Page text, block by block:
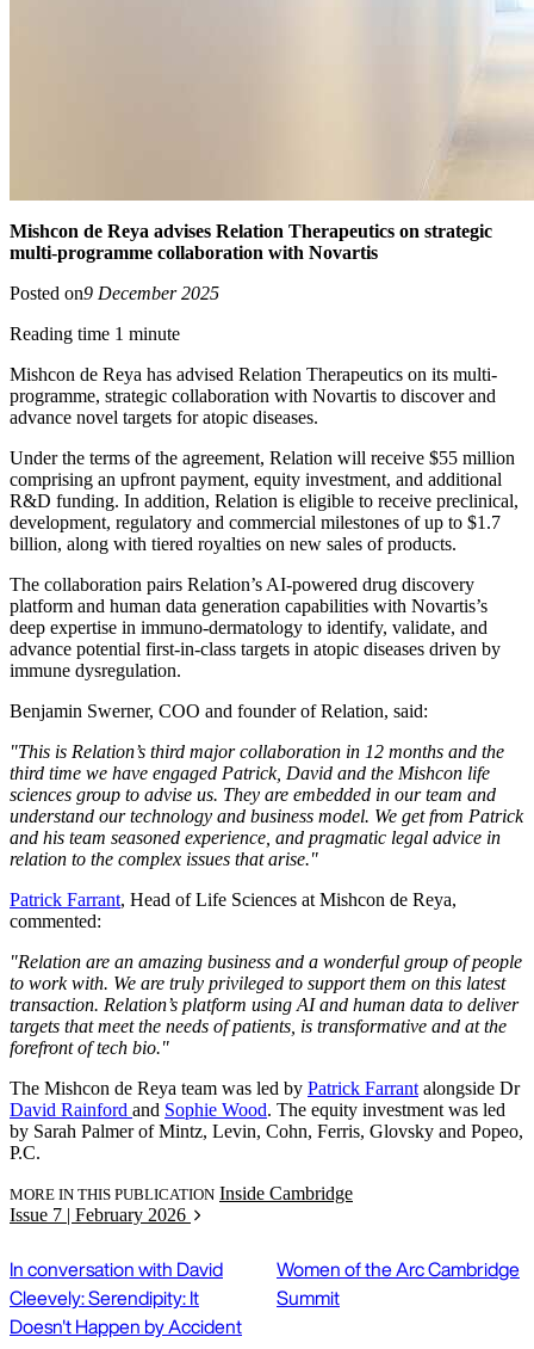
Mishcon de Reya advises Relation Therapeutics on strategic
multi-programme collaboration with Novartis
Posted on9 December 2025
Reading time 1 minute
Mishcon de Reya has advised Relation Therapeutics on its multi-
programme, strategic collaboration with Novartis to discover and
advance novel targets for atopic diseases.
Under the terms of the agreement, Relation will receive $55 million
comprising an upfront payment, equity investment, and additional
R&D funding. In addition, Relation is eligible to receive preclinical,
development, regulatory and commercial milestones of up to $1.7
billion, along with tiered royalties on new sales of products.
The collaboration pairs Relation’s AI-powered drug discovery
platform and human data generation capabilities with Novartis’s
deep expertise in immuno-dermatology to identify, validate, and
advance potential first-in-class targets in atopic diseases driven by
immune dysregulation.
Benjamin Swerner, COO and founder of Relation, said:
"This is Relation’s third major collaboration in 12 months and the
third time we have engaged Patrick, David and the Mishcon life
sciences group to advise us. They are embedded in our team and
understand our technology and business model. We get from Patrick
and his team seasoned experience, and pragmatic legal advice in
relation to the complex issues that arise."
Patrick Farrant, Head of Life Sciences at Mishcon de Reya,
commented:
"Relation are an amazing business and a wonderful group of people
to work with. We are truly privileged to support them on this latest
transaction. Relation’s platform using AI and human data to deliver
targets that meet the needs of patients, is transformative and at the
forefront of tech bio."
The Mishcon de Reya team was led by Patrick Farrantalongside Dr
David Rainford and Sophie Wood. The equity investment was led
by Sarah Palmer of Mintz, Levin, Cohn, Ferris, Glovsky and Popeo,
P.C.
MORE IN THIS PUBLICATION Inside Cambridge
Issue 7 | February 2026
In conversation with David
Cleevely: Serendipity: It
Doesn't Happen by Accident
Women of the Arc Cambridge
Summit